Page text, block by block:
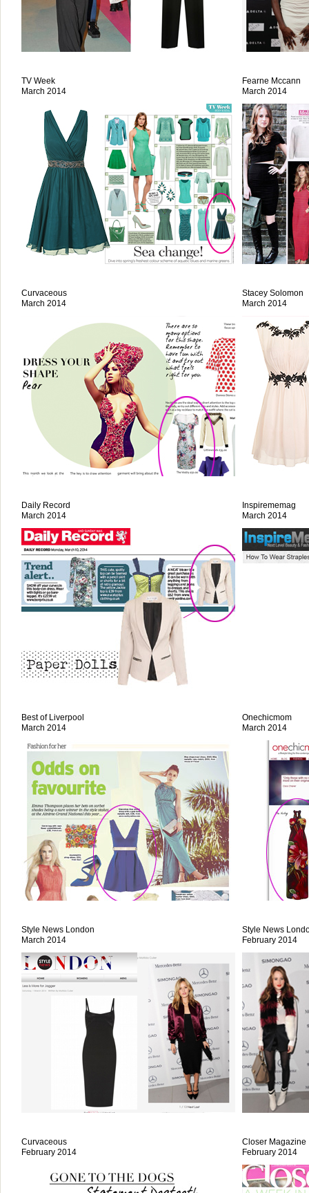
TV Week
March 2014
Fearne Mccann
March 2014
Curvaceous
March 2014
Stacey Solomon
March 2014
Daily Record
March 2014
Inspirememag
March 2014
Best of Liverpool
March 2014
Onechicmom
March 2014
Style News London
March 2014
Style News
February 2014
Curvaceous
February 2014
Closer Magazine
February 2014